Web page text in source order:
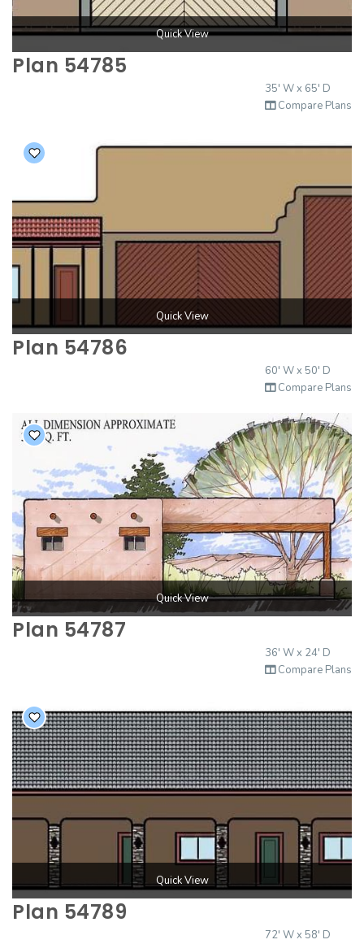
Quick View
Plan 54785
35' W x 65' D
Compare Plans
Quick View
Plan 54786
60' W x 50' D
Compare Plans
Quick View
Plan 54787
36' W x 24' D
Compare Plans
Quick View
Plan 54789
72' W x 58' D